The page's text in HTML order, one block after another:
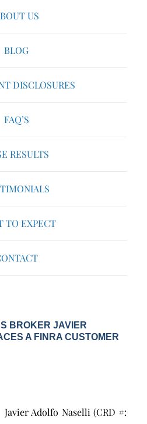
US
BLOG
DISCLOSURES
FAQ’S
RESULTS
TO EXPECT
BROKER JAVIER
A FINRA CUSTOMER
Adolfo Naselli (CRD #: